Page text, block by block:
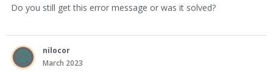
Do you still get this error message or was it solved?
nilocor
March 2023